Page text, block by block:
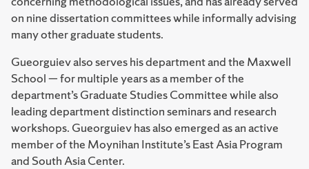
on nine dissertation committees while informally advising
many other graduate students.
Gueorguiev also serves his department and the Maxwell
School — for multiple years as a member of the
department’s Graduate Studies Committee while also
leading department distinction seminars and research
workshops. Gueorguiev has also emerged as an active
member of the Moynihan Institute’s East Asia Program
and South Asia Center.